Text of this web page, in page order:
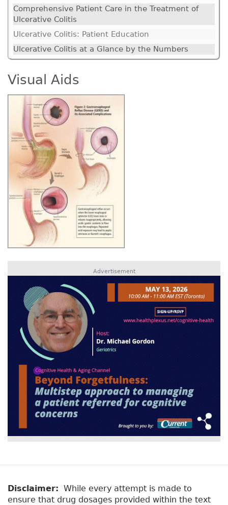
Comprehensive Patient Care in the Treatment of
Ulcerative Colitis
Ulcerative Colitis: Patient Education
Ulcerative Colitis at a Glance by the Numbers
Visual Aids
Advertisement
Disclaimer: While every attempt is made to
ensure that drug dosages provided within the text